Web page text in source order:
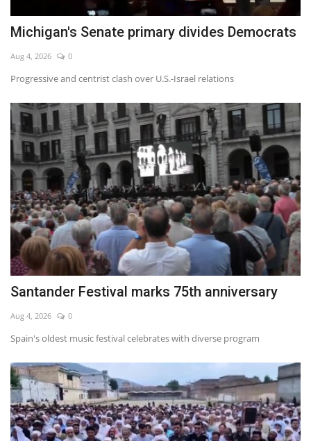
Michigan's Senate primary divides Democrats
Aug 4, 2026 0
Progressive and centrist clash over U.S.-Israel relations
Santander Festival marks 75th anniversary
Aug 4, 2026 0
Spain's oldest music festival celebrates with diverse program